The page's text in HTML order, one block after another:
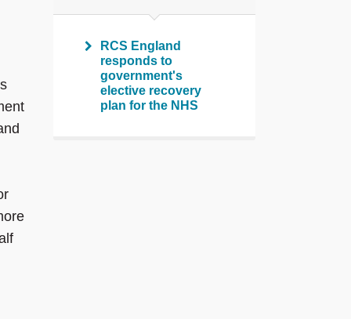
RCS England
responds to
government's
elective recovery
plan for the NHS